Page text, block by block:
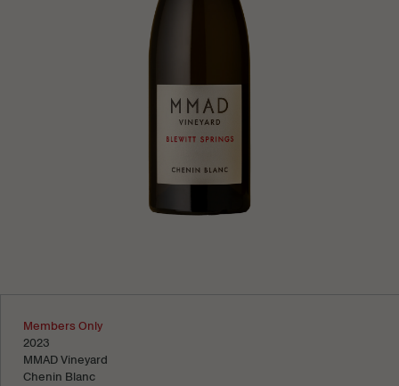
Members Only
2023
MMAD Vineyard
Chenin Blanc